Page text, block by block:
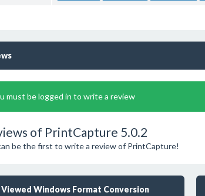
must be logged in to write a review
of PrintCapture 5.0.2
be the first to write a review of PrintCapture!
Windows Format Conversion